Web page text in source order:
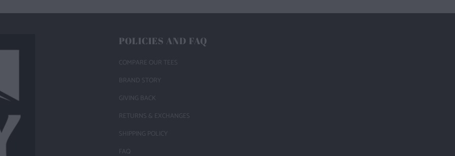
POLICIES AND FAQ
COMPARE OUR TEES
BRAND STORY
GIVING BACK
RETURNS & EXCHANGES
SHIPPING POLICY
FAQ